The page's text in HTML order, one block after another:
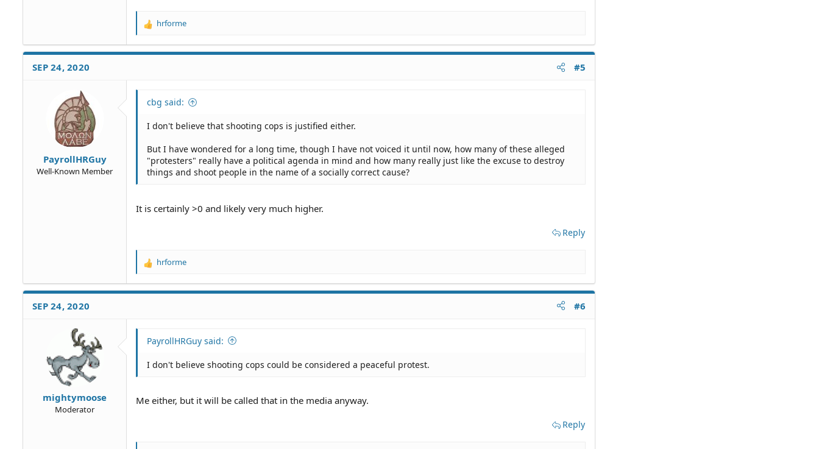
R
a
n
hrforme
SEP 24, 2020 #5
PayrollHRGuy
Well-Known Member
cbg said:
I don't believe that shooting cops is justified either.
But I have wondered for a long time, though I have not voiced it until now, how many of these alleged
"protesters" really have a political agenda in mind and how many really just like the excuse to destroy
things and shoot people in the name of a socially correct cause?
It is certainly >0 and likely very much higher.
Reply
R
a
hrforme
SEP 24, 2020 #6
mightymoose
Moderator
PayrollHRGuy said:
I don't believe shooting cops could be considered a peaceful protest.
Me either, but it will be called that in the media anyway.
Reply